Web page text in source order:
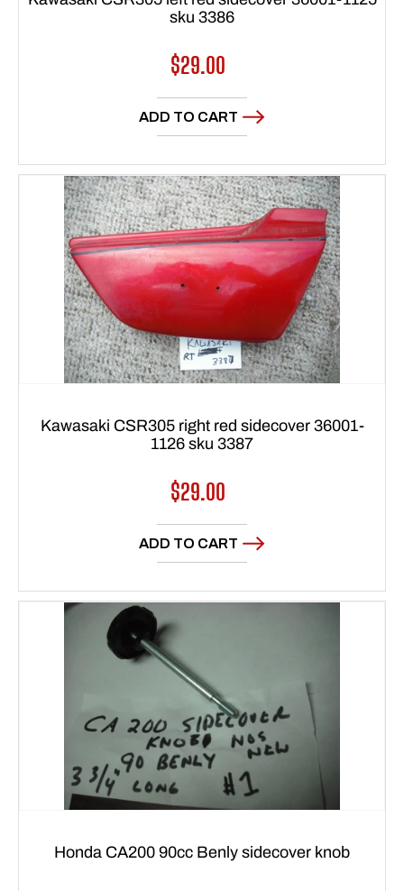
sku 3386
Regular
price
$29.00
ADD TO CART
Kawasaki CSR305 right red sidecover 36001-
1126 sku 3387
Regular
price
$29.00
ADD TO CART
Honda CA200 90cc Benly sidecover knob